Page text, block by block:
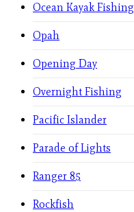
Ocean Kayak Fishing
Opah
Opening Day
Overnight Fishing
Pacific Islander
Parade of Lights
Ranger 85
Rockfish